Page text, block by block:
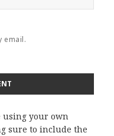
email.
using your own
sure to include the